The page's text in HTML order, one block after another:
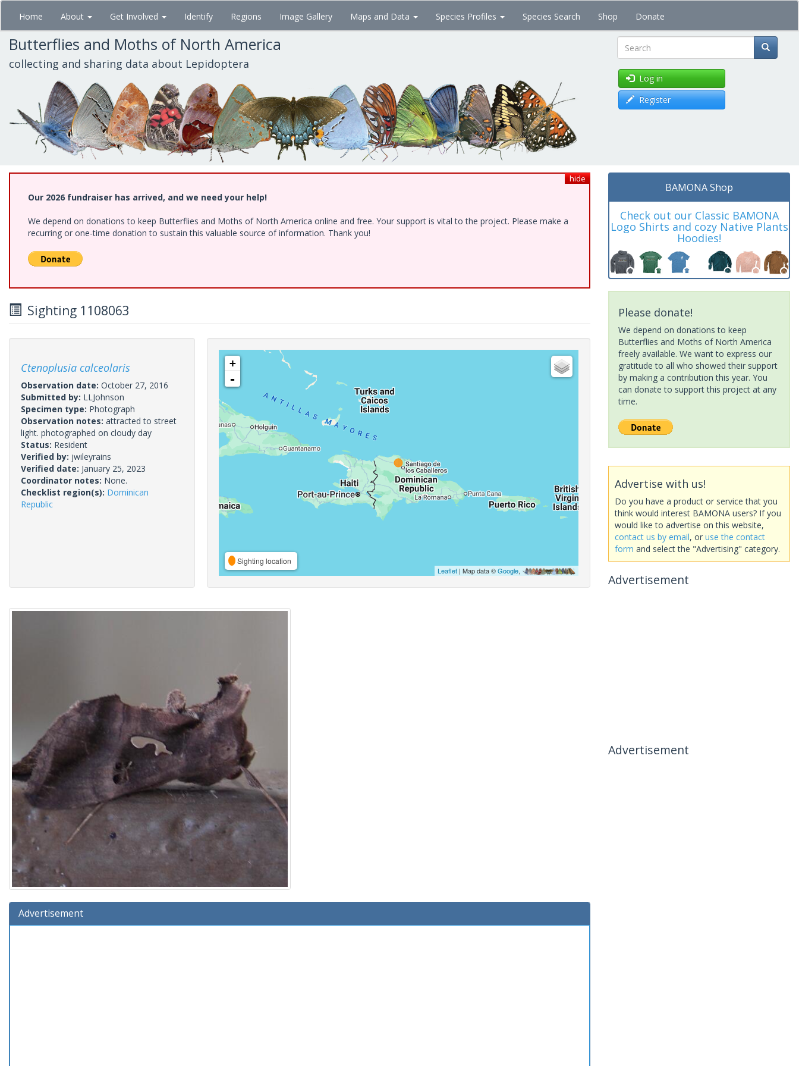
Skip
main
content
Home About Get Involved Identify Regions Image Gallery Maps and Data Species Profiles Species Search Shop Donate
Butterflies and Moths of North America
collecting and sharing data about Lepidoptera Search
Log in
Register
hide
Our 2026 fundraiser has arrived, and we need your help!
We depend on donations to keep Butterflies and Moths of North America online and free. Your support is vital to the project. Please make a
recurring or one-time donation to sustain this valuable source of information. Thank you!
Sighting 1108063
Ctenoplusia calceolaris
Observation date: October 27, 2016
Submitted by: LLJohnson
Specimen type: Photograph
Observation notes: attracted to street
light. photographed on cloudy day
Status: Resident
Verified by: jwileyrains
Verified date: January 25, 2023
Coordinator notes: None.
Checklist region(s): Dominican
Republic
+
-
Sighting location
Leaflet| Map data ©Google,
Advertisement
BAMONA Shop
Check out our Classic BAMONA
Logo Shirts and cozy Native Plants
Hoodies!
Please donate!
We depend on donations to keep
Butterflies and Moths of North America
freely available. We want to express our
gratitude to all who showed their support
by making a contribution this year. You
can donate to support this project at any
time.
Advertise with us!
Do you have a product or service that you
think would interest BAMONA users? If you
would like to advertise on this website,
contact us by email, or use the contact
form and select the "Advertising" category.
Advertisement
Advertisement